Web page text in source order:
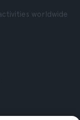
worldwide